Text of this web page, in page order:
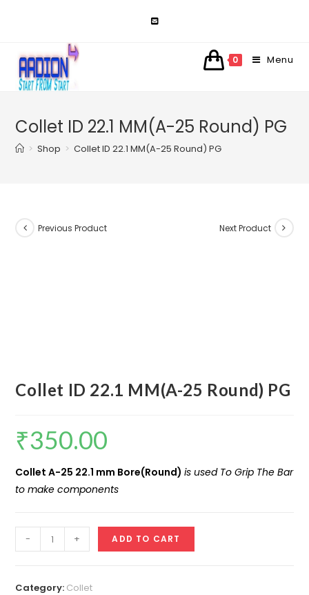
0 Menu
Collet ID 22.1 MM(A-25 Round) PG
> Shop > Collet ID 22.1 MM(A-25 Round) PG
Previous Product Next Product
Collet ID 22.1 MM(A-25 Round) PG
₹350.00
Collet A-25 22.1 mm Bore(Round)is used To Grip The Bar
to make components
ID
MM(A-
- + ADD TO CART
Category: Collet